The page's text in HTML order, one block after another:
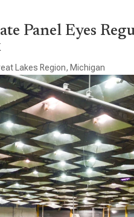
Panel Eyes
Lakes Region, Michigan